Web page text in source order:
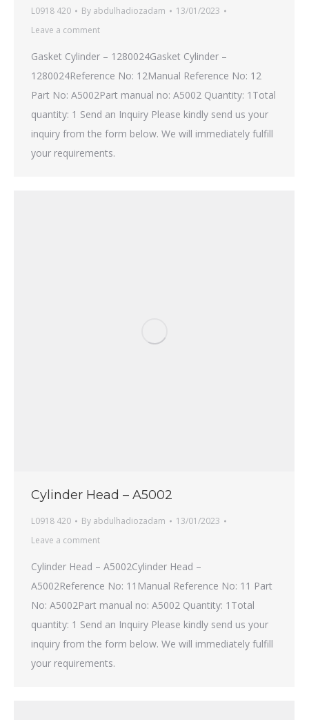
L0918 420 By abdulhadiozadam
13/01/2023
Leave a comment
Gasket Cylinder – 1280024Gasket Cylinder –
1280024Reference No: 12Manual Reference No: 12
Part No: A5002Part manual no: A5002 Quantity: 1Total
quantity: 1 Send an Inquiry Please kindly send us your
inquiry from the form below. We will immediately fulfill
your requirements.
Cylinder Head – A5002
L0918 420 By abdulhadiozadam
13/01/2023
Leave a comment
Cylinder Head – A5002Cylinder Head –
A5002Reference No: 11Manual Reference No: 11 Part
No: A5002Part manual no: A5002 Quantity: 1Total
quantity: 1 Send an Inquiry Please kindly send us your
inquiry from the form below. We will immediately fulfill
your requirements.